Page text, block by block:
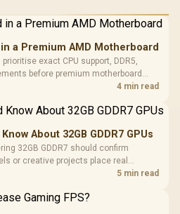
a Premium AMD Motherboard
exact CPU support, DDR5,
before premium motherboard
then adds five M.2 positions, Wi-Fi
4 min read
About 32GB GDDR7 GPUs
32GB GDDR7 should confirm
or creative projects place real
The RTX 5090 costs R73,599, so
5 min read